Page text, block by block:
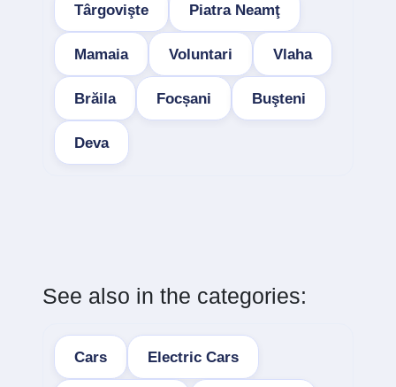
Târgovişte Piatra Neamţ
Mamaia Voluntari Vlaha
Brăila Focșani Buşteni
Deva
See also in the categories:
Cars Electric Cars